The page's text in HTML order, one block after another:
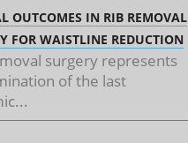
OUTCOMES IN RIB REMOVAL
FOR WAISTLINE REDUCTION
surgery represents
of the last